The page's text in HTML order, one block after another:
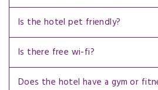
Is the hotel pet friendly?
Is there free wi-fi?
Does the hotel have a gym or